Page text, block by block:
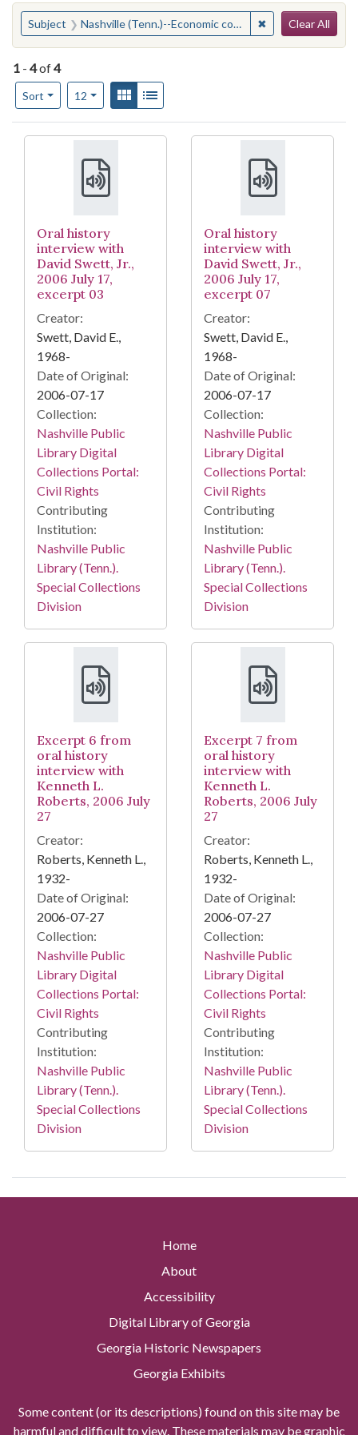
You searched for:
Subject Nashville (Tenn.)--Economic conditions ✖ Remove
Clear All
1 - 4of4
Sort
Number of results to display per page
12per pageView results as:
Gallery
Search Results
Oral history
interview with
David Swett, Jr.,
2006 July 17,
excerpt 03
Creator:
Swett, David E.,
1968-
Date of Original:
2006-07-17
Collection:
Nashville Public
Library Digital
Collections Portal:
Civil Rights
Contributing
Institution:
Nashville Public
Library (Tenn.).
Special Collections
Division
Oral history
interview with
David Swett, Jr.,
2006 July 17,
excerpt 07
Creator:
Swett, David E.,
1968-
Date of Original:
2006-07-17
Collection:
Nashville Public
Library Digital
Collections Portal:
Civil Rights
Contributing
Institution:
Nashville Public
Library (Tenn.).
Special Collections
Division
Excerpt 6 from
oral history
interview with
Kenneth L.
Roberts, 2006 July
27
Creator:
Roberts, Kenneth L.,
1932-
Date of Original:
2006-07-27
Collection:
Nashville Public
Library Digital
Collections Portal:
Civil Rights
Contributing
Institution:
Nashville Public
Library (Tenn.).
Special Collections
Division
Excerpt 7 from
oral history
interview with
Kenneth L.
Roberts, 2006 July
27
Creator:
Roberts, Kenneth L.,
1932-
Date of Original:
2006-07-27
Collection:
Nashville Public
Library Digital
Collections Portal:
Civil Rights
Contributing
Institution:
Nashville Public
Library (Tenn.).
Special Collections
Division
Home
About
Accessibility
Digital Library of Georgia
Georgia Historic Newspapers
Georgia Exhibits
Some content (or its descriptions) found on this site may be
harmful and difficult to view. These materials may be graphic